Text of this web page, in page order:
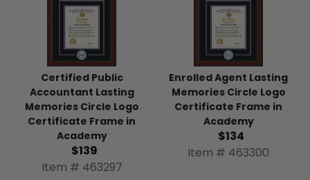
Certified Public
Accountant Lasting
Memories Circle Logo
Certificate Frame in
Academy
$139
Item # 463297
Enrolled Agent Lasting
Memories Circle Logo
Certificate Frame in
Academy
$134
Item # 463300